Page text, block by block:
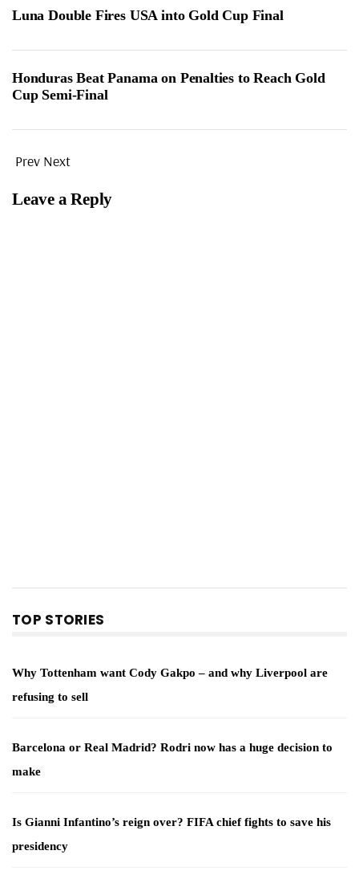
Luna Double Fires USA into Gold Cup Final
Honduras Beat Panama on Penalties to Reach Gold
Cup Semi-Final
Prev Next
Leave a Reply
TOP STORIES
Why Tottenham want Cody Gakpo – and why Liverpool are
refusing to sell
Barcelona or Real Madrid? Rodri now has a huge decision to
make
Is Gianni Infantino’s reign over? FIFA chief fights to save his
presidency